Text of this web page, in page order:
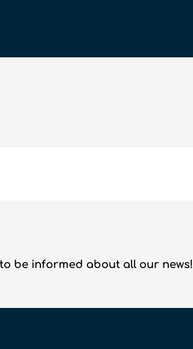
be informed about all our news!